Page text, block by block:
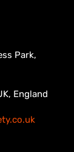
Park,
England